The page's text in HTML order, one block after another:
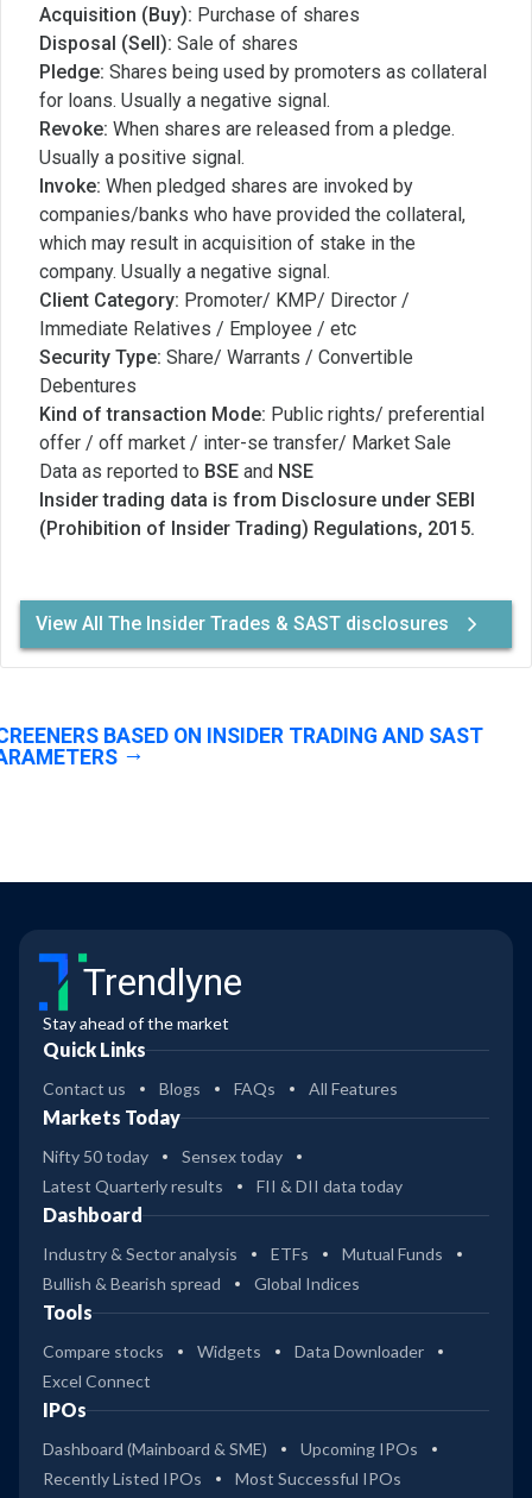
Acquisition (Buy): Purchase of shares
Disposal (Sell): Sale of shares
Pledge: Shares being used by promoters as collateral
for loans. Usually a negative signal.
Revoke: When shares are released from a pledge.
Usually a positive signal.
Invoke: When pledged shares are invoked by
companies/banks who have provided the collateral,
which may result in acquisition of stake in the
company. Usually a negative signal.
Client Category: Promoter/ KMP/ Director /
Immediate Relatives / Employee / etc
Security Type: Share/ Warrants / Convertible
Debentures
Kind of transaction Mode: Public rights/ preferential
offer / off market / inter-se transfer/ Market Sale
Data as reported to BSE and NSE
Insider trading data is from Disclosure under SEBI
(Prohibition of Insider Trading) Regulations, 2015.
View All The Insider Trades & SAST disclosures
BASED ON INSIDER TRADING AND SAST
Trendlyne
Stay ahead of the market
Quick Links
Contact us Blogs FAQs All Features
Markets Today
Nifty 50 today
Sensex today
Latest Quarterly results
FII & DII data today
Dashboard
Industry & Sector analysis ETFs
Mutual Funds
Bullish & Bearish spread
Global Indices
Tools
Compare stocks Widgets
Data Downloader
Excel Connect
IPOs
Dashboard (Mainboard & SME)
Upcoming IPOs
Recently Listed IPOs
Most Successful IPOs